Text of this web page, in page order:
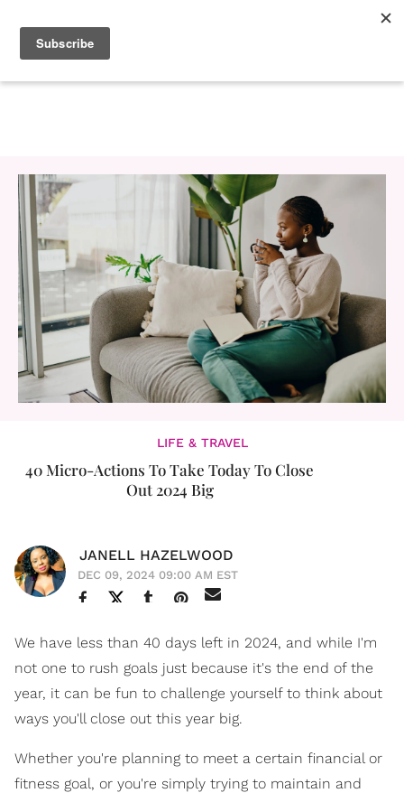
LIFE & TRAVEL
40 Micro-Actions To Take Today To Close
Out 2024 Big
JANELL HAZELWOOD
DEC 09, 2024 09:00 AM EST
We have less than 40 days left in 2024, and while I'm
not one to rush goals just because it's the end of the
year, it can be fun to challenge yourself to think about
ways you'll close out this year big.
Whether you're planning to meet a certain financial or
fitness goal, or you're simply trying to maintain and